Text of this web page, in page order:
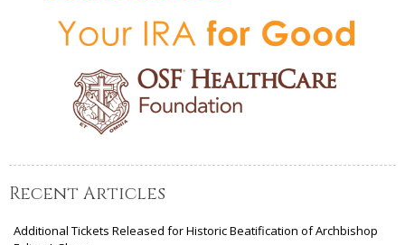
Recent Articles
Additional Tickets Released for Historic Beatification of Archbishop